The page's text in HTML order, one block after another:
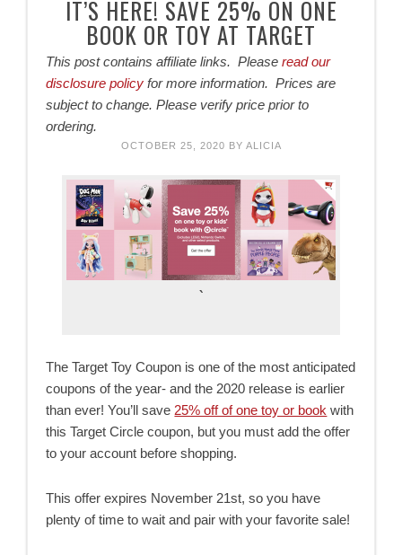
IT’S HERE! SAVE 25% ON ONE
BOOK OR TOY AT TARGET
This post contains affiliate links. Pleaseread our
disclosure policy for more information. Prices are
subject to change. Please verify price prior to
ordering.
OCTOBER 25, 2020 BY ALICIA
`
The Target Toy Coupon is one of the most anticipated
coupons of the year- and the 2020 release is earlier
than ever! You’ll save 25% off of one toy or book with
this Target Circle coupon, but you must add the offer
to your account before shopping.
This offer expires November 21st, so you have
plenty of time to wait and pair with your favorite sale!